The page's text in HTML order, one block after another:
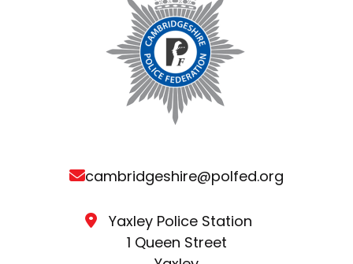
cambridgeshire@polfed.org
Yaxley Police Station
1 Queen Street